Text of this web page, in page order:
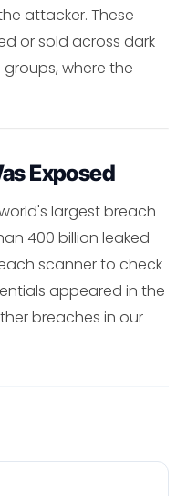
attacker. These
or sold across dark
where the
Exposed
largest breach
400 billion leaked
scanner to check
appeared in the
breaches in our